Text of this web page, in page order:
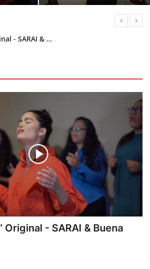
“Llévame Allá” Original - SARAI & Buena Vida
Original - SARAI & Buena